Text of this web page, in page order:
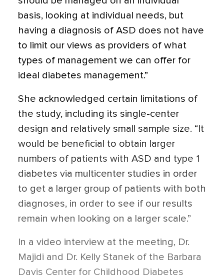
basis, looking at individual needs, but
having a diagnosis of ASD does not have
to limit our views as providers of what
types of management we can offer for
ideal diabetes management.”
She acknowledged certain limitations of
the study, including its single-center
design and relatively small sample size. “It
would be beneficial to obtain larger
numbers of patients with ASD and type 1
diabetes via multicenter studies in order
to get a larger group of patients with both
diagnoses, in order to see if our results
remain when looking on a larger scale.”
In a video interview at the meeting, Dr.
Majidi and Dr. Kelly Stanek of the Barbara
Davis Center for Childhood Diabetes